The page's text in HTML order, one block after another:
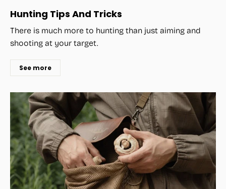
Hunting Tips And Tricks
There is much more to hunting than just aiming and
shooting at your target.
See more